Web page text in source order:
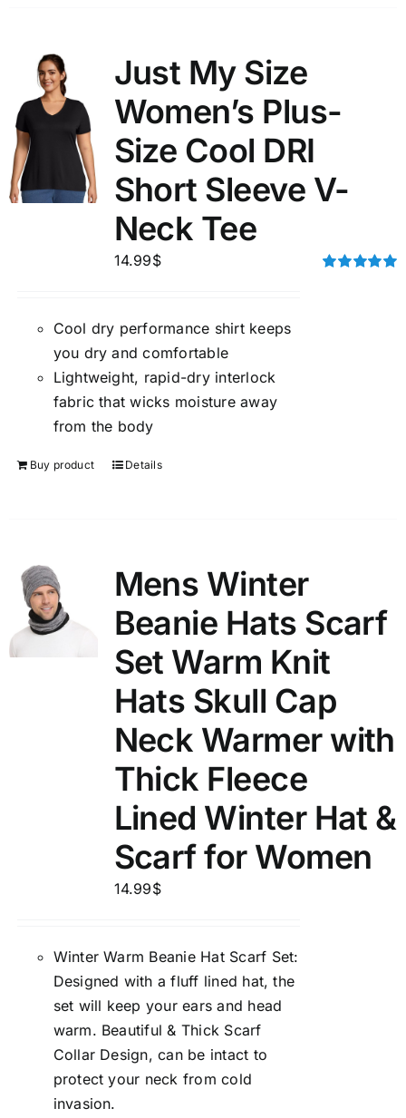
Just My Size
Women’s Plus-
Size Cool DRI
Short Sleeve V-
Neck Tee
14.99$
Cool dry performance shirt keeps
you dry and comfortable
Lightweight, rapid-dry interlock
fabric that wicks moisture away
from the body
Buy product Details
Mens Winter
Beanie Hats Scarf
Set Warm Knit
Hats Skull Cap
Neck Warmer with
Thick Fleece
Lined Winter Hat &
Scarf for Women
14.99$
Winter Warm Beanie Hat Scarf Set:
Designed with a fluff lined hat, the
set will keep your ears and head
warm. Beautiful & Thick Scarf
Collar Design, can be intact to
protect your neck from cold
invasion.